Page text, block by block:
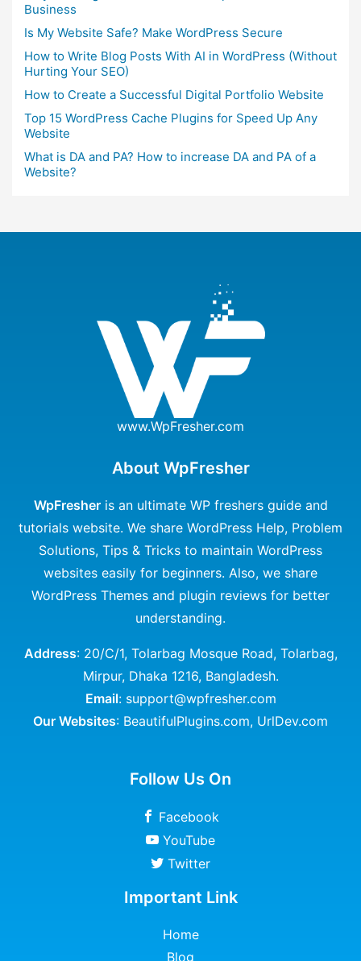
Business
Is My Website Safe? Make WordPress Secure
How to Write Blog Posts With AI in WordPress (Without
Hurting Your SEO)
How to Create a Successful Digital Portfolio Website
Top 15 WordPress Cache Plugins for Speed Up Any
Website
What is DA and PA? How to increase DA and PA of a
Website?
www.WpFresher.com
About WpFresher
WpFresheris an ultimate WP freshers guide and
tutorials website. We share WordPress Help, Problem
Solutions, Tips & Tricks to maintain WordPress
websites easily for beginners. Also, we share
WordPress Themes and plugin reviews for better
understanding.
Address: 20/C/1, Tolarbag Mosque Road, Tolarbag,
Mirpur, Dhaka 1216, Bangladesh.
Email: support@wpfresher.com
Our Websites: BeautifulPlugins.com, UrlDev.com
Follow Us On
Facebook
YouTube
Twitter
Important Link
Home
Blog